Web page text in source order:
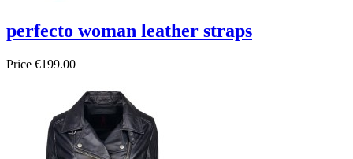
perfecto woman leather straps
Price €199.00